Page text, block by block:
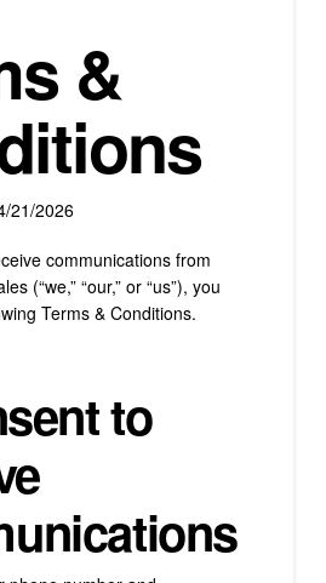
&
21/2026
communications from
(“we,” “our,” or “us”), you
Terms & Conditions.
to